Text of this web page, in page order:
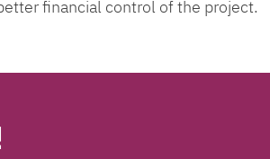
financial control of the project.